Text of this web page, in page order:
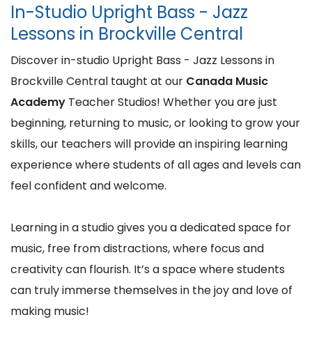
In-Studio Upright Bass - Jazz
Lessons in Brockville Central
Discover in-studio Upright Bass - Jazz Lessons in
Brockville Central taught at our Canada Music
Academy Teacher Studios! Whether you are just
beginning, returning to music, or looking to grow your
skills, our teachers will provide an inspiring learning
experience where students of all ages and levels can
feel confident and welcome.
Learning in a studio gives you a dedicated space for
music, free from distractions, where focus and
creativity can flourish. It’s a space where students
can truly immerse themselves in the joy and love of
making music!